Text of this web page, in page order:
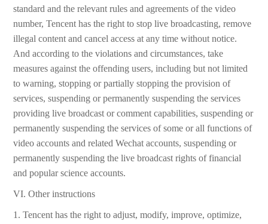
standard and the relevant rules and agreements of the video
number, Tencent has the right to stop live broadcasting, remove
illegal content and cancel access at any time without notice.
And according to the violations and circumstances, take
measures against the offending users, including but not limited
to warning, stopping or partially stopping the provision of
services, suspending or permanently suspending the services
providing live broadcast or comment capabilities, suspending or
permanently suspending the services of some or all functions of
video accounts and related Wechat accounts, suspending or
permanently suspending the live broadcast rights of financial
and popular science accounts.
VI. Other instructions
1. Tencent has the right to adjust, modify, improve, optimize,